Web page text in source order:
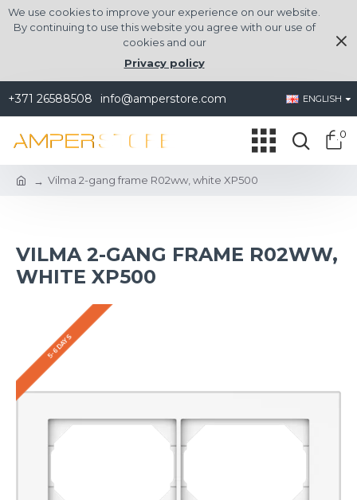
We use cookies to improve your experience on our website.
By continuing to use this website you agree with our use of
cookies and our
Privacy policy
+371 26588508 info@amperstore.com ENGLISH
0
Vilma 2-gang frame R02ww, white XP500
VILMA 2-GANG FRAME R02WW,
WHITE XP500
5-6 DAYS